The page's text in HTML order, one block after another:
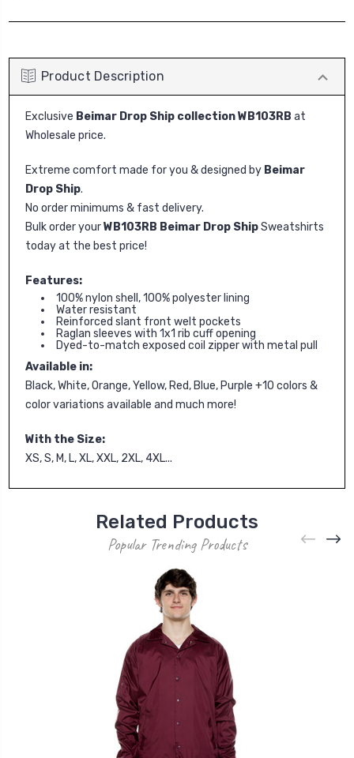
Product Description
Exclusive Beimar Drop Ship collection WB103RB at
Wholesale price.
Extreme comfort made for you & designed by Beimar
Drop Ship.
No order minimums & fast delivery.
Bulk order yourWB103RB Beimar Drop ShipSweatshirts
today at the best price!
Features:
100% nylon shell, 100% polyester lining
Water resistant
Reinforced slant front welt pockets
Raglan sleeves with 1x1 rib cuff opening
Dyed-to-match exposed coil zipper with metal pull
Available in:
Black, White, Orange, Yellow, Red, Blue, Purple +10 colors &
color variations available and much more!
With the Size:
XS, S, M, L, XL, XXL, 2XL, 4XL...
Related Products
Popular Trending Products